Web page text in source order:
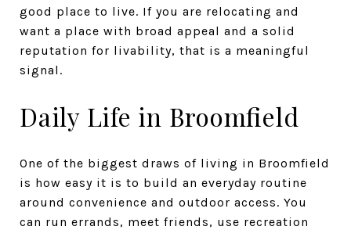
good place to live. If you are relocating and
want a place with broad appeal and a solid
reputation for livability, that is a meaningful
signal.
Daily Life in Broomfield
One of the biggest draws of living in Broomfield
is how easy it is to build an everyday routine
around convenience and outdoor access. You
can run errands, meet friends, use recreation